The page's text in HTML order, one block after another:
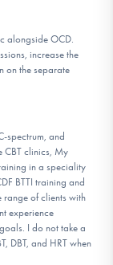
alongside OCD.
increase the
on the separate
spectrum, and
CBT clinics, My
in a speciality
BTTI training and
of clients with
experience
I do not take a
DBT, and HRT when